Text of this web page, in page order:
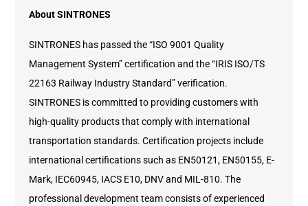
About SINTRONES
SINTRONES has passed the “ISO 9001 Quality
Management System” certification and the “IRIS ISO/TS
22163 Railway Industry Standard” verification.
SINTRONES is committed to providing customers with
high-quality products that comply with international
transportation standards. Certification projects include
international certifications such as EN50121, EN50155, E-
Mark, IEC60945, IACS E10, DNV and MIL-810. The
professional development team consists of experienced